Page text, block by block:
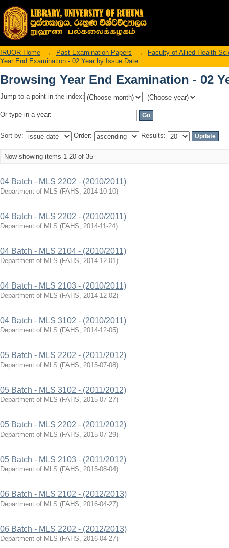
Browsing Year End Examination - 02
IRUOR Home → Past Examination Papers →
Faculty of Allied Health
Year End Examination - 02 Year by Issue Date
Browsing Year End Examination - 02
Jump to a point in the index:
Or type in a year:
Sort by: Order: Results:
Now showing items 1-20 of 35
04 Batch - MLS 2202 - (2010/2011)
Department of MLS (FAHS, 2014-10-10)
04 Batch - MLS 2202 - (2010/2011)
Department of MLS (FAHS, 2014-11-24)
04 Batch - MLS 2104 - (2010/2011)
Department of MLS (FAHS, 2014-12-01)
04 Batch - MLS 2103 - (2010/2011)
Department of MLS (FAHS, 2014-12-02)
04 Batch - MLS 3102 - (2010/2011)
Department of MLS (FAHS, 2014-12-05)
05 Batch - MLS 2202 - (2011/2012)
Department of MLS (FAHS, 2015-07-08)
05 Batch - MLS 3102 - (2011/2012)
Department of MLS (FAHS, 2015-07-27)
05 Batch - MLS 2202 - (2011/2012)
Department of MLS (FAHS, 2015-07-29)
05 Batch - MLS 2103 - (2011/2012)
Department of MLS (FAHS, 2015-08-04)
06 Batch - MLS 2102 - (2012/2013)
Department of MLS (FAHS, 2016-04-27)
06 Batch - MLS 2202 - (2012/2013)
Department of MLS (FAHS, 2016-04-27)